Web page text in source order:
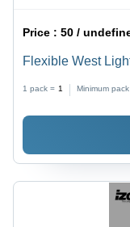
Price :50 /
Flexible West
1 pack = 1 Minimum pack